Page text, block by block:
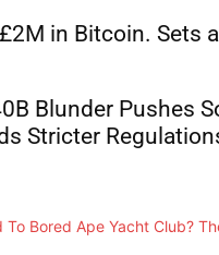
in Bitcoin. Sets
Blunder Pushes
Stricter